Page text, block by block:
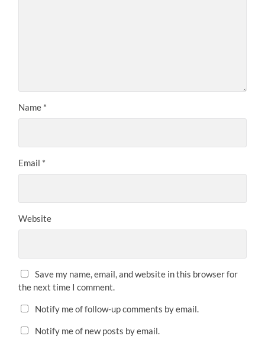
Name *
Email *
Website
Save my name, email, and website in this browser for
the next time I comment.
Notify me of follow-up comments by email.
Notify me of new posts by email.